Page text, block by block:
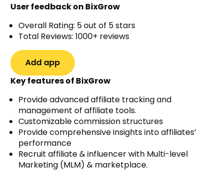
User feedback on BixGrow
Overall Rating: 5 out of 5 stars
Total Reviews: 1000+ reviews
Add app
Key features of BixGrow
Provide advanced affiliate tracking and
management of affiliate tools.
Customizable commission structures
Provide comprehensive insights into affiliates’
performance
Recruit affiliate & influencer with Multi-level
Marketing (MLM) & marketplace.